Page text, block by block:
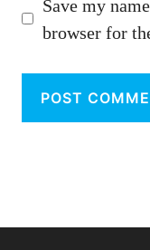
Save my
browser for